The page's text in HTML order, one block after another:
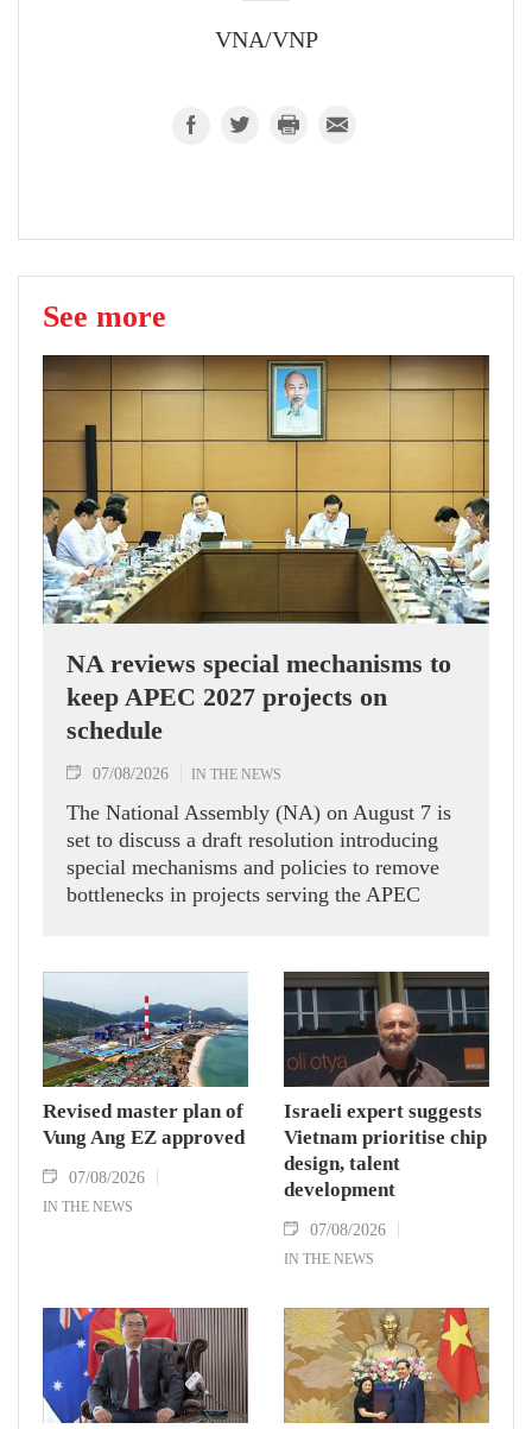
VNA/VNP
See more
NA reviews special mechanisms to
keep APEC 2027 projects on
schedule
07/08/2026 IN THE NEWS
The National Assembly (NA) on August 7 is
set to discuss a draft resolution introducing
special mechanisms and policies to remove
bottlenecks in projects serving the APEC
aiming to ensure construction stays on
schedule for the international event.
Revised master plan of
Vung Ang EZ approved
07/08/2026
IN THE NEWS
Israeli expert suggests
Vietnam prioritise chip
design, talent
development
07/08/2026
IN THE NEWS